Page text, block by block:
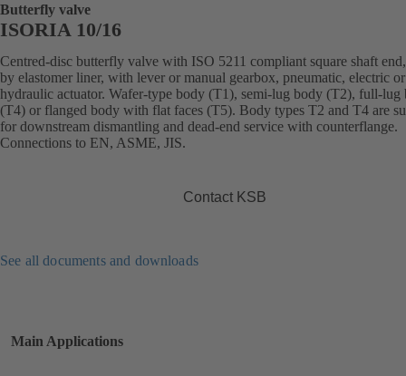
Butterfly valve
ISORIA 10/16
Centred-disc butterfly valve with ISO 5211 compliant square shaft
by elastomer liner, with lever or manual gearbox, pneumatic, electric or
hydraulic actuator. Wafer-type body (T1), semi-lug body (T2), full-lug
(T4) or flanged body with flat faces (T5). Body types T2 and T4 are
for downstream dismantling and dead-end service with counterflange.
Connections to EN, ASME, JIS.
Contact KSB
See all documents and downloads
Main Applications